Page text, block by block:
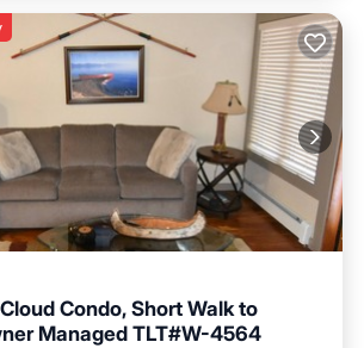
Condo, Short Walk to
Managed TLT#W-4564